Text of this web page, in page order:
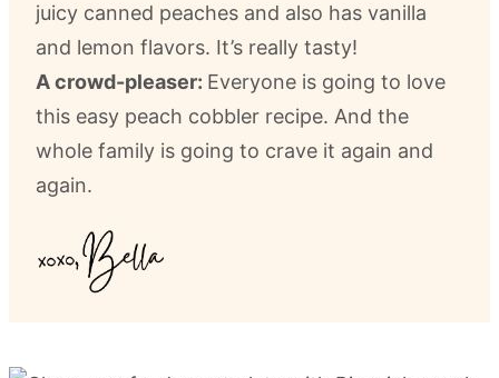
juicy canned peaches and also has vanilla
and lemon flavors. It’s really tasty!
A crowd-pleaser: Everyone is going to love
this easy peach cobbler recipe. And the
whole family is going to crave it again and
again.